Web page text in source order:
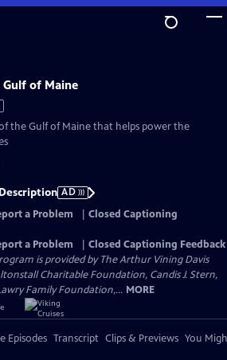
Gulf of Maine
the Gulf of Maine that helps power the
AD
a Problem
Closed Captioning
a Problem
Closed Captioning Feedback
is provided by The Arthur Vining Davis
Charitable Foundation, Candis J. Stern,
Family Foundation,... MORE
Episodes Transcript Clips & Previews You